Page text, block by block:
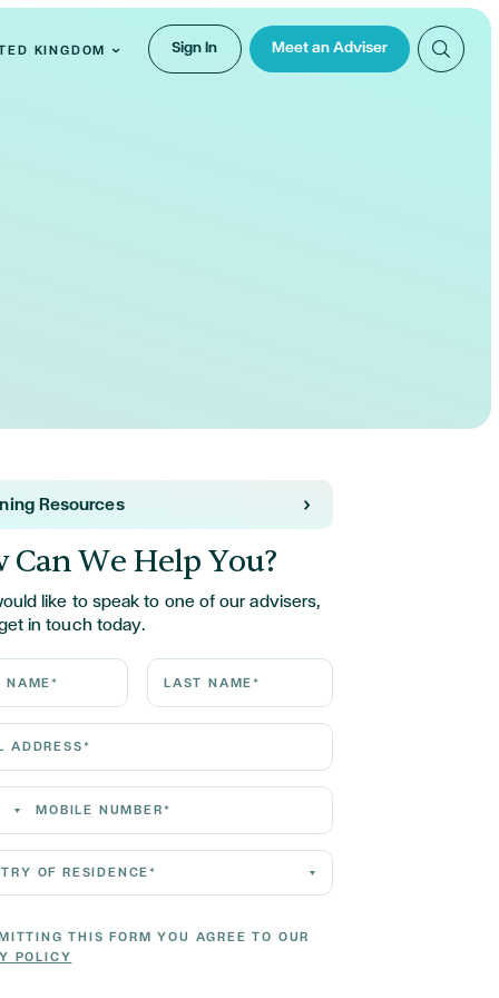
KINGDOM Sign In Meet an Adviser
Resources
Can We Help You?
like to speak to one of our advisers,
in touch today.
Last Name*
THIS FORM YOU AGREE TO OUR
POLICY